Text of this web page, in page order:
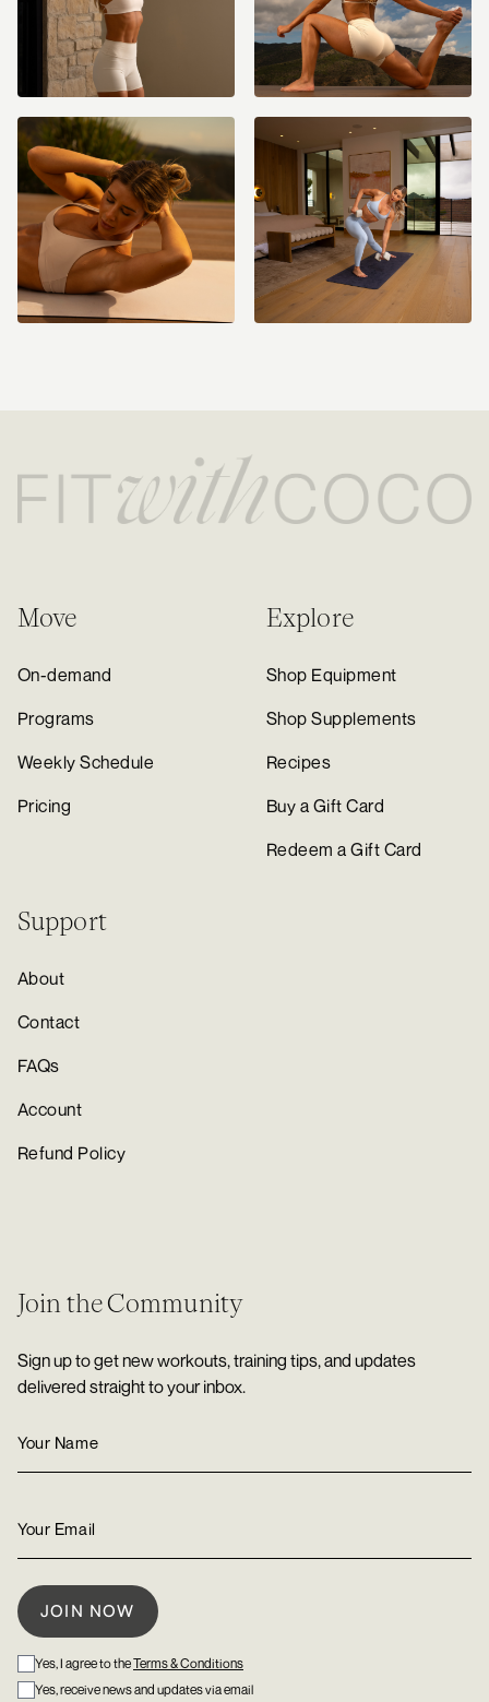
Move
On-demand
Programs
Weekly Schedule
Pricing
Explore
Shop Equipment
Shop Supplements
Recipes
Buy a Gift Card
Redeem a Gift Card
Support
About
Contact
FAQs
Account
Refund Policy
Join the Community
Sign up to get new workouts, training tips, and updates
delivered straight to your inbox.
Yes, I agree to theTerms & Conditions
Yes, receive news and updates via email